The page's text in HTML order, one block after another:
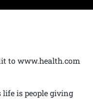
to www.health.com
is people giving